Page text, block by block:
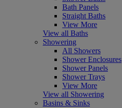
Bath Panels
Straight Baths
View More
View all Baths
Showering
All Showers
Shower Enclosures
Shower Panels
Shower Trays
View More
View all Showering
Basins & Sinks